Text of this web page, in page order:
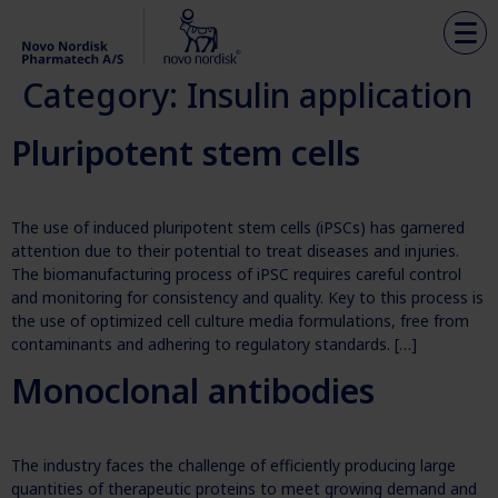
Category: Insulin application
Pluripotent stem cells
The use of induced pluripotent stem cells (iPSCs) has garnered
attention due to their potential to treat diseases and injuries.
The biomanufacturing process of iPSC requires careful control
and monitoring for consistency and quality. Key to this process is
the use of optimized cell culture media formulations, free from
contaminants and adhering to regulatory standards. […]
Monoclonal antibodies
The industry faces the challenge of efficiently producing large
quantities of therapeutic proteins to meet growing demand and